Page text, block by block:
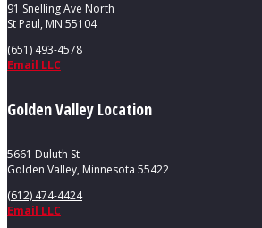
91 Snelling Ave North
St Paul, MN 55104
(651) 493-4578
Email LLC
Golden Valley Location
5661 Duluth St
Golden Valley, Minnesota 55422
(612) 474-4424
Email LLC